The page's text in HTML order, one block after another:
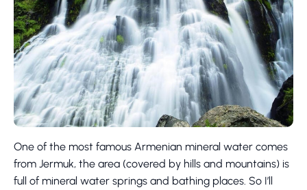
One of the most famous Armenian mineral water comes
from Jermuk, the area (covered by hills and mountains) is
full of mineral water springs and bathing places. So I’ll